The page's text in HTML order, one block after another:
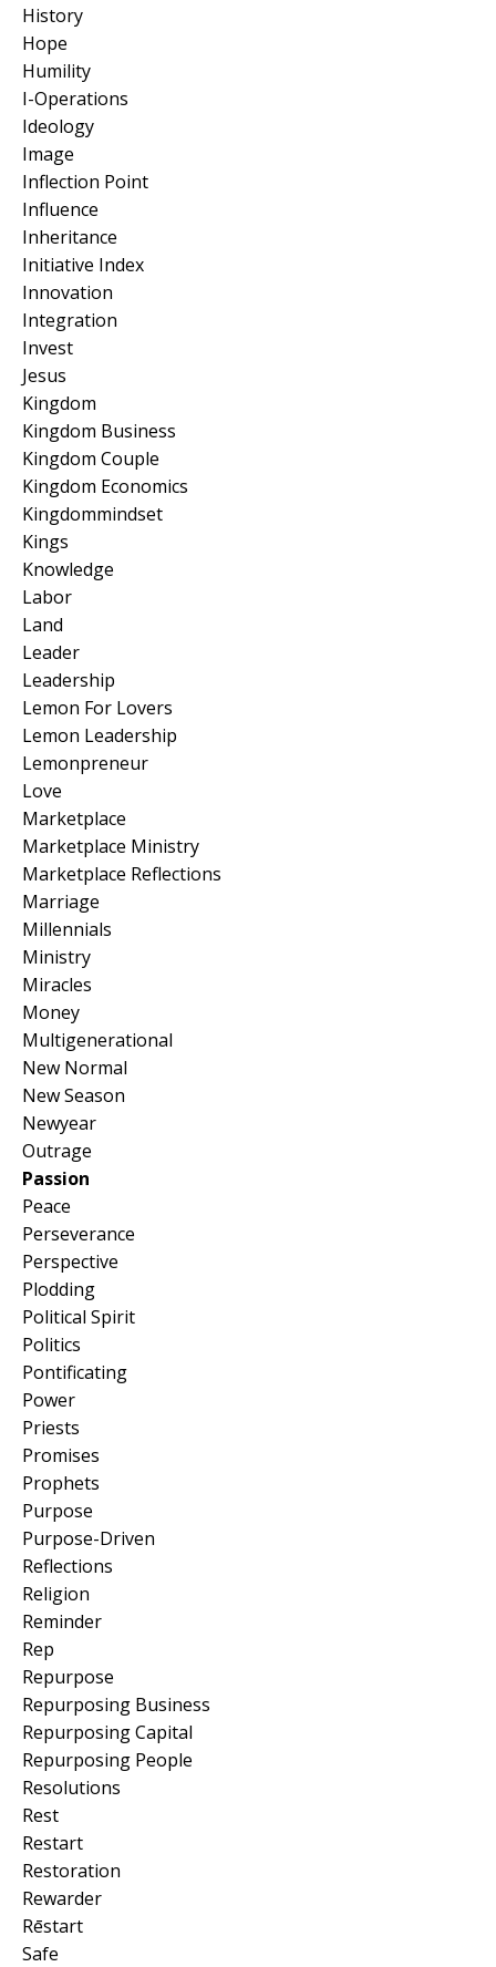
History
Hope
Humility
I-Operations
Ideology
Image
Inflection Point
Influence
Inheritance
Initiative Index
Innovation
Integration
Invest
Jesus
Kingdom
Kingdom Business
Kingdom Couple
Kingdom Economics
Kingdommindset
Kings
Knowledge
Labor
Land
Leader
Leadership
Lemon For Lovers
Lemon Leadership
Lemonpreneur
Love
Marketplace
Marketplace Ministry
Marketplace Reflections
Marriage
Millennials
Ministry
Miracles
Money
Multigenerational
New Normal
New Season
Newyear
Outrage
Passion
Peace
Perseverance
Perspective
Plodding
Political Spirit
Politics
Pontificating
Power
Priests
Promises
Prophets
Purpose
Purpose-Driven
Reflections
Religion
Reminder
Rep
Repurpose
Repurposing Business
Repurposing Capital
Repurposing People
Resolutions
Rest
Restart
Restoration
Rewarder
Rēstart
Safe